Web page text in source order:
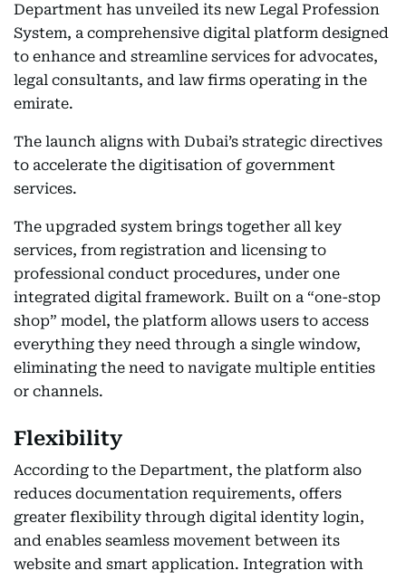
Department has unveiled its new Legal Profession
System, a comprehensive digital platform designed
to enhance and streamline services for advocates,
legal consultants, and law firms operating in the
emirate.
The launch aligns with Dubai’s strategic directives
to accelerate the digitisation of government
services.
The upgraded system brings together all key
services, from registration and licensing to
professional conduct procedures, under one
integrated digital framework. Built on a “one-stop
shop” model, the platform allows users to access
everything they need through a single window,
eliminating the need to navigate multiple entities
or channels.
Flexibility
According to the Department, the platform also
reduces documentation requirements, offers
greater flexibility through digital identity login,
and enables seamless movement between its
website and smart application. Integration with